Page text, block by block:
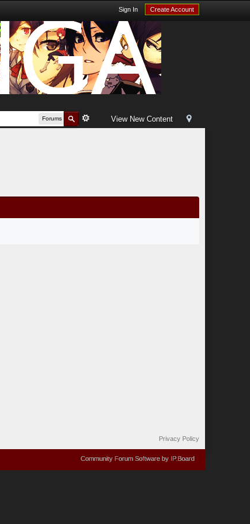
Sign In Create Account
View New Content
Forums
Privacy Policy
Community Forum Software by IP.Board